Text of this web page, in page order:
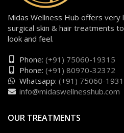
Midas Wellness Hub offers very
surgical skin & hair treatments
look and feel.
Phone: (+91) 75060-19315
Phone: (+91) 80970-32372
Whatsapp: (+91) 75060-
info@midaswellnesshub.com
OUR TREATMENTS